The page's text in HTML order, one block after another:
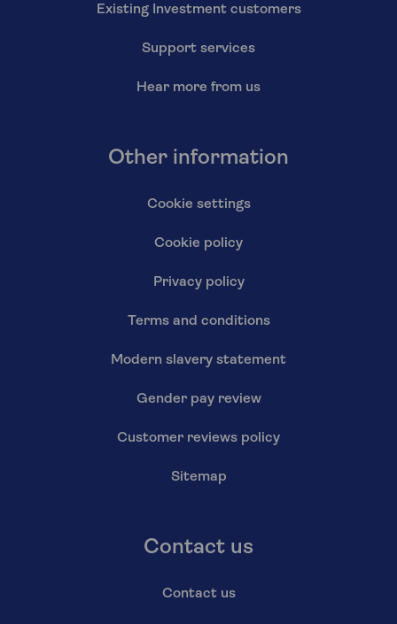
Existing Investment customers
Support services
Hear more from us
Other information
Cookie settings
Cookie policy
Privacy policy
Terms and conditions
Modern slavery statement
Gender pay review
Customer reviews policy
Sitemap
Contact us
Contact us